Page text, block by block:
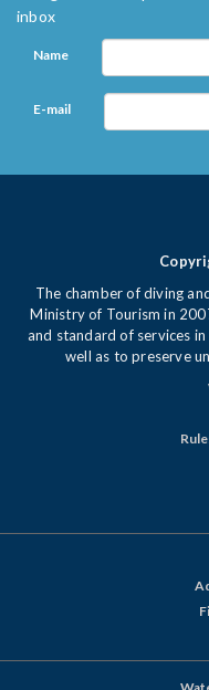
inbox
Name
E-mail
The chamber of diving
Ministry of Tourism in
and standard of services
well as to preserve